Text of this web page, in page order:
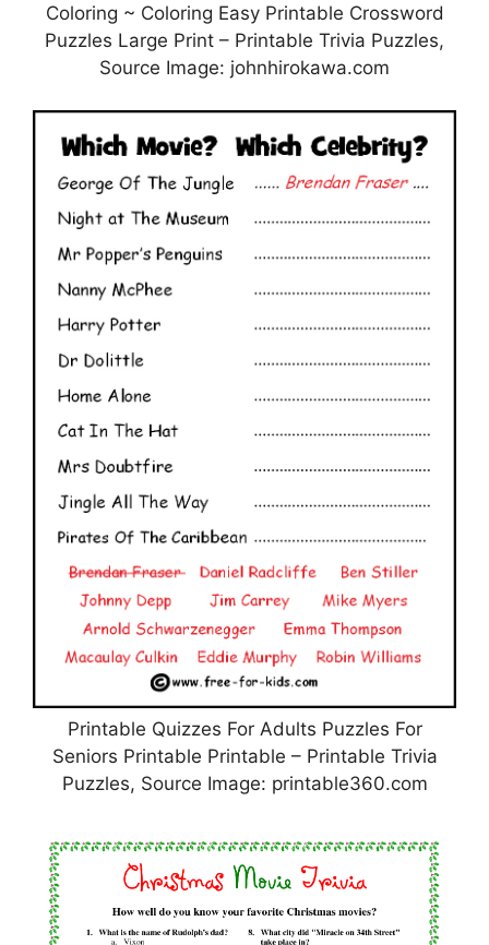
Coloring ~ Coloring Easy Printable Crossword
Puzzles Large Print – Printable Trivia Puzzles,
Source Image: johnhirokawa.com
Printable Quizzes For Adults Puzzles For
Seniors Printable Printable – Printable Trivia
Puzzles, Source Image: printable360.com